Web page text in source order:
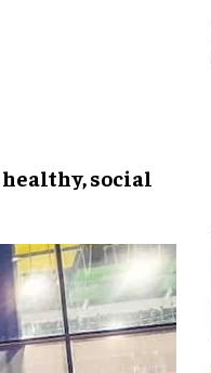
healthy, social